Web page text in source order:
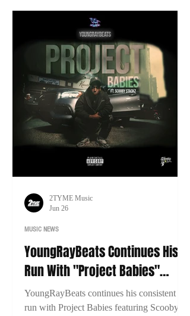
YoungRayBeats Continues His
Run With "Project Babies"
Featuring Scooby Stackz
YoungRayBeats continues his consistent
run with Project Babies featuring Scooby
MUSIC NEWS
2TYME Music
Jun 26